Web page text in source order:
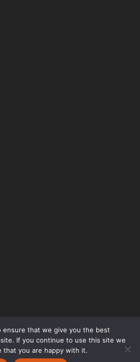
2026ASTROZIB.COM
ensure that we give you the best
If you continue to use this site we
that you are happy with it.